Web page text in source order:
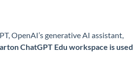
OpenAI’s generative AI assistant,
ChatGPT Edu workspace is used